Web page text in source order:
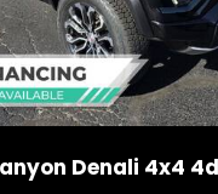
Denali 4x4